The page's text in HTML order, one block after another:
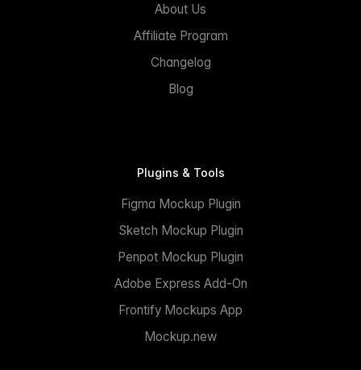
About Us
Affiliate Program
Changelog
Blog
Plugins & Tools
Figma Mockup Plugin
Sketch Mockup Plugin
Penpot Mockup Plugin
Adobe Express Add-On
Frontify Mockups App
Mockup.new